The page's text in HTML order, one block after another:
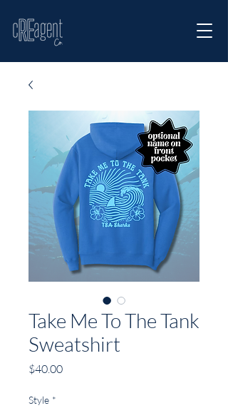
Take Me To The Tank
Sweatshirt
$40.00Price
Style *